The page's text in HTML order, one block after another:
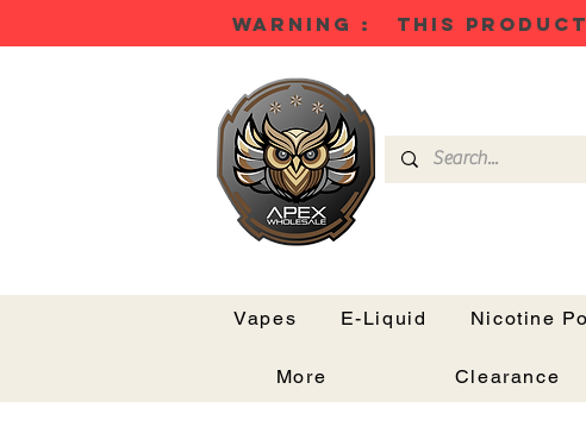
WARNING : THIS
Vapes E-Liquid Nicotine
More Clearance